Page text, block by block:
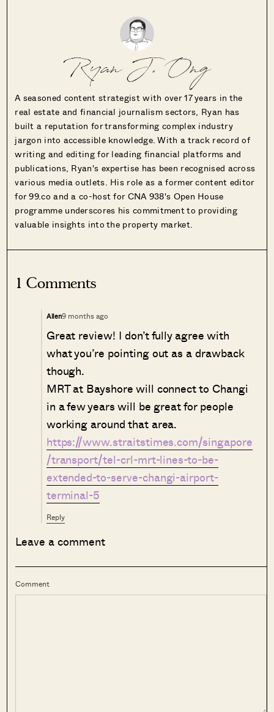
Ryan J. Ong
A seasoned content strategist with over 17 years in the
real estate and financial journalism sectors, Ryan has
built a reputation for transforming complex industry
jargon into accessible knowledge. With a track record of
writing and editing for leading financial platforms and
publications, Ryan's expertise has been recognised across
various media outlets. His role as a former content editor
for 99.co and a co-host for CNA 938's Open House
programme underscores his commitment to providing
valuable insights into the property market.
1 Comments
Allen9 months ago
Great review! I don’t fully agree with
what you’re pointing out as a drawback
though.
MRT at Bayshore will connect to Changi
in a few years will be great for people
working around that area.
https://www.straitstimes.com/singapore
/transport/tel-crl-mrt-lines-to-be-
extended-to-serve-changi-airport-
terminal-5
Reply
Leave a comment
Comment